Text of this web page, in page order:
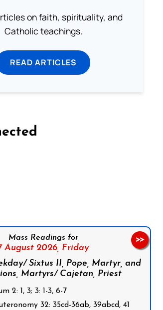
on faith, spirituality, and
Catholic teachings.
READ ARTICLES
Mass Readings for
August 2026, Friday
Sixtus II, Pope, Martyr, and
Martyrs/ Cajetan, Priest
2: 1, 3; 3: 1-3, 6-7
32: 35cd-36ab, 39abcd, 41
>>